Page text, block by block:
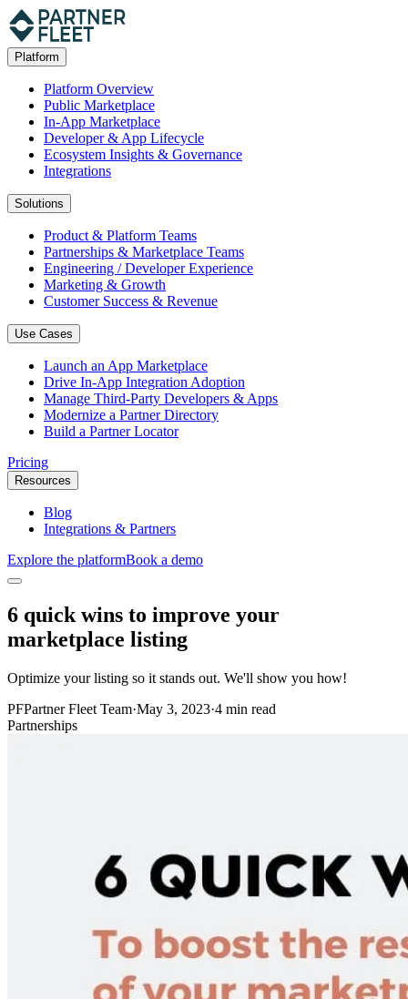
Platform
Platform Overview
Public Marketplace
In-App Marketplace
Developer & App Lifecycle
Ecosystem Insights & Governance
Integrations
Solutions
Product & Platform Teams
Partnerships & Marketplace Teams
Engineering / Developer Experience
Marketing & Growth
Customer Success & Revenue
Use Cases
Launch an App Marketplace
Drive In-App Integration Adoption
Manage Third-Party Developers & Apps
Modernize a Partner Directory
Build a Partner Locator
Pricing
Resources
Blog
Integrations & Partners
Explore the platformBook a demo
6 quick wins to improve your
marketplace listing
Optimize your listing so it stands out. We'll show you how!
PFPartner Fleet Team·May 3, 2023·4 min read
Partnerships